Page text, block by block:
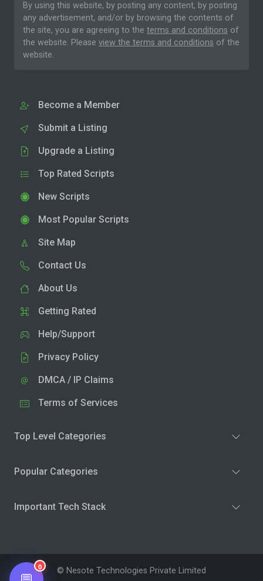
By using this website, by posting any content, by posting
any advertisement, and/or by browsing the contents of
the site, you are agreeing to the terms and conditions of
the website. Please view the terms and conditions of the
website.
Become a Member
Submit a Listing
Upgrade a Listing
Top Rated Scripts
New Scripts
Most Popular Scripts
Site Map
Contact Us
About Us
Getting Rated
Help/Support
Privacy Policy
DMCA / IP Claims
Terms of Services
Top Level Categories
Popular Categories
Important Tech Stack
© Nesote Technologies Private Limited
0